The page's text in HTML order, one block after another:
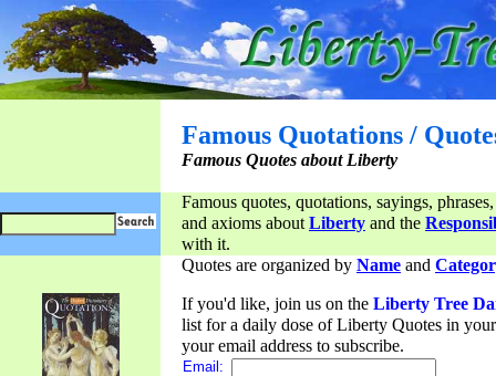
Famous Quotations /
Famous Quotes about Liberty
Famous quotes, quotations, sayings,
and axioms aboutLiberty and the
with it.
Quotes are organized by Name and
If you'd like, join us on the Liberty Tree
list for a daily dose of Liberty Quotes in
your email address to subscribe.
Email: